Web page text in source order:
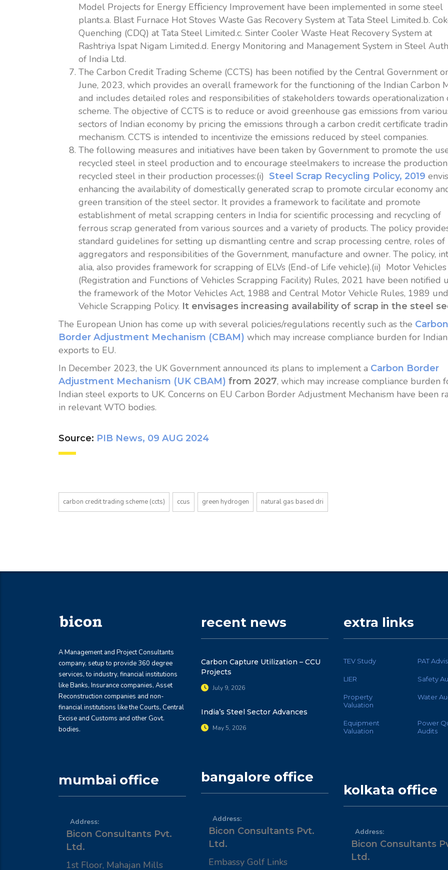
Model Projects for Energy Eﬃciency Improvement have been implemented in some steel
plants.a. Blast Furnace Hot Stoves Waste Gas Recovery System at Tata Steel Limited.b.
Quenching (CDQ) at Tata Steel Limited.c. Sinter Cooler Waste Heat Recovery System at
Rashtriya Ispat Nigam Limited.d. Energy Monitoring and Management System in Steel
of India Ltd.
The Carbon Credit Trading Scheme (CCTS) has been notiﬁed by the Central Government
June, 2023, which provides an overall framework for the functioning of the Indian Carbon
and includes detailed roles and responsibilities of stakeholders towards operationalization
scheme. The objective of CCTS is to reduce or avoid greenhouse gas emissions from
sectors of Indian economy by pricing the emissions through a carbon credit certiﬁcate
mechanism. CCTS is intended to incentivize the emissions reduced by steel companies.
The following measures and initiatives have been taken by Government to promote the
recycled steel in steel production and to encourage steelmakers to increase the
recycled steel in their production processes:(i) Steel Scrap Recycling Policy, 2019
enhancing the availability of domestically generated scrap to promote circular economy
green transition of the steel sector. It provides a framework to facilitate and promote
establishment of metal scrapping centers in India for scientific processing and recycling of
ferrous scrap generated from various sources and a variety of products. The policy
standard guidelines for setting up dismantling centre and scrap processing centre, roles of
aggregators and responsibilities of the Government, manufacture and owner. The policy,
alia, also provides framework for scrapping of ELVs (End-of Life vehicle).(ii) Motor Vehicles
(Registration and Functions of Vehicles Scrapping Facility) Rules, 2021 have been notified
the framework of the Motor Vehicles Act, 1988 and Central Motor Vehicle Rules, 1989
Vehicle Scrapping Policy. It envisages increasing availability of scrap in the steel
The European Union has come up with several policies/regulations recently such as the Carbon
Border Adjustment Mechanism (CBAM) which may increase compliance burden for
exports to EU.
In December 2023, the UK Government announced its plans to implement a Carbon Border
Adjustment Mechanism (UK CBAM) from 2027, which may increase compliance burden
Indian steel exports to UK. Concerns on EU Carbon Border Adjustment Mechanism have been
in relevant WTO bodies.
Source: PIB News, 09 AUG 2024
carbon credit trading scheme (ccts) ccus green hydrogen natural gas based dri
A Management and Project Consultants
company, setup to provide 360 degree
services, to industry, financial institutions
like Banks, Insurance companies, Asset
Reconstruction companies and non-
financial institutions like the Courts, Central
Excise and Customs and other Govt.
bodies.
mumbai office
Address:
Bicon Consultants Pvt.
Ltd.
1st Floor, Mahajan Mills
recent news
Carbon Capture Utilization – CCU
Projects
July 9, 2026
India’s Steel Sector Advances
May 5, 2026
bangalore office
Address:
Bicon Consultants Pvt.
Ltd.
Embassy Golf Links
extra links
TEV Study PAT
LIER Safety
Property
Valuation
Water
Equipment
Valuation
Power
Audits
kolkata office
Address:
Bicon Consultants
Ltd.